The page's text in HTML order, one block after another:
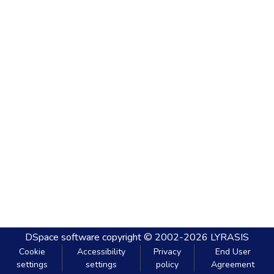
DSpace software copyright © 2002-2026 LYRASIS
Cookie
settings
Accessibility
settings
Privacy
policy
End User
Agreement